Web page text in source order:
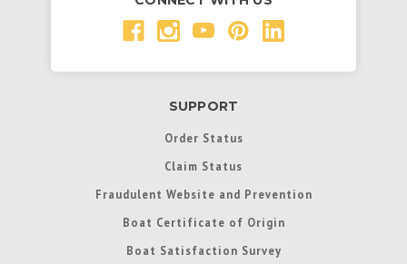
SUPPORT
Order Status
Claim Status
Fraudulent Website and Prevention
Boat Certificate of Origin
Boat Satisfaction Survey